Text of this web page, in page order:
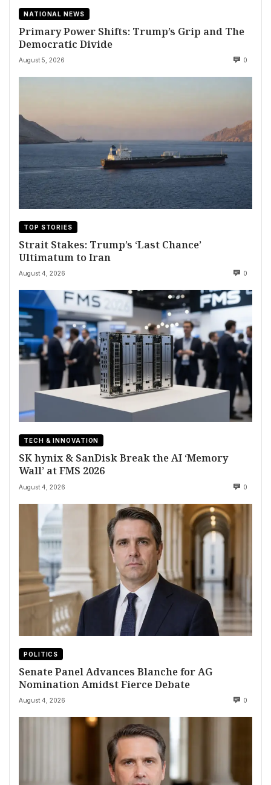
NATIONAL NEWS
Primary Power Shifts: Trump’s Grip and The
Democratic Divide
August 5, 2026 0
TOP STORIES
Strait Stakes: Trump’s ‘Last Chance’
Ultimatum to Iran
August 4, 2026 0
TECH & INNOVATION
SK hynix & SanDisk Break the AI ‘Memory
Wall’ at FMS 2026
August 4, 2026 0
POLITICS
Senate Panel Advances Blanche for AG
Nomination Amidst Fierce Debate
August 4, 2026 0